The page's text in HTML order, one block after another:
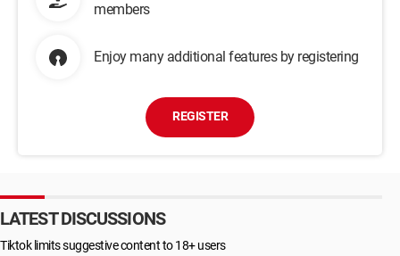
members
Enjoy many additional features by registering
REGISTER
LATEST DISCUSSIONS
Tiktok limits suggestive content to 18+ users